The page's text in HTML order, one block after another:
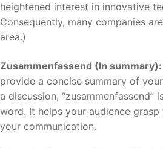
heightened interest in innovative
Consequently, many companies
area.)
Zusammenfassend (In summary):
provide a concise summary of
a discussion, “zusammenfassend”
word. It helps your audience
your communication.